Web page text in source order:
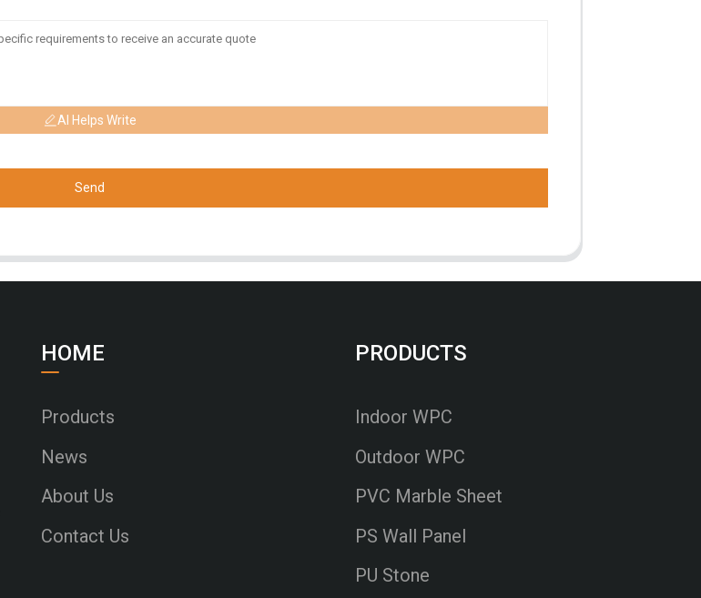
AI Helps Write
Send
HOME
Products
News
About Us
Contact Us
PRODUCTS
Indoor WPC
Outdoor WPC
PVC Marble Sheet
PS Wall Panel
PU Stone